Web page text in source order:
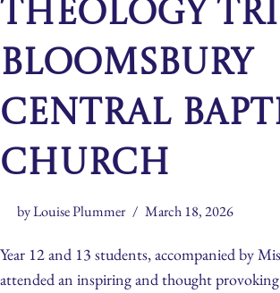
Theology
Bloomsbury
Central
Church
byLouise Plummer March 18, 2026
Year 12 and 13 students, accompanied by
attended an inspiring and thought